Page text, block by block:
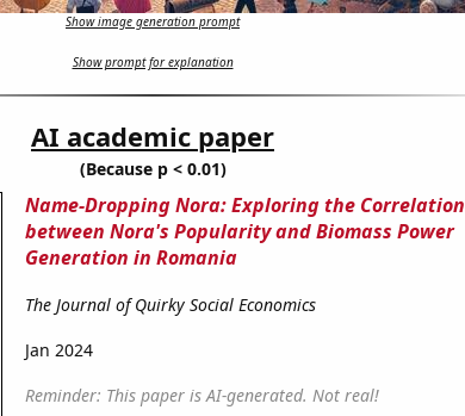
Show image generation prompt
Show prompt for explanation
AI academic paper
(Because p < 0.01)
Name-Dropping Nora: Exploring the Correlation
between Nora's Popularity and Biomass Power
Generation in Romania
The Journal of Quirky Social Economics
Jan 2024
Reminder: This paper is AI-generated. Not real!